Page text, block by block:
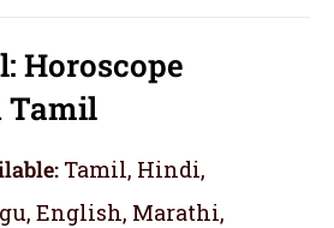
Horoscope
Tamil
Tamil, Hindi,
English, Marathi,